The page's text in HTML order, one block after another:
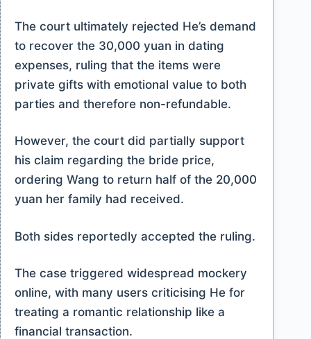
The court ultimately rejected He’s demand
to recover the 30,000 yuan in dating
expenses, ruling that the items were
private gifts with emotional value to both
parties and therefore non-refundable.
However, the court did partially support
his claim regarding the bride price,
ordering Wang to return half of the 20,000
yuan her family had received.
Both sides reportedly accepted the ruling.
The case triggered widespread mockery
online, with many users criticising He for
treating a romantic relationship like a
financial transaction.